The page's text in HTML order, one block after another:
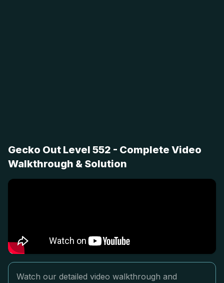
Gecko Out Level 552 - Complete Video
Walkthrough & Solution
Watch our detailed video walkthrough and